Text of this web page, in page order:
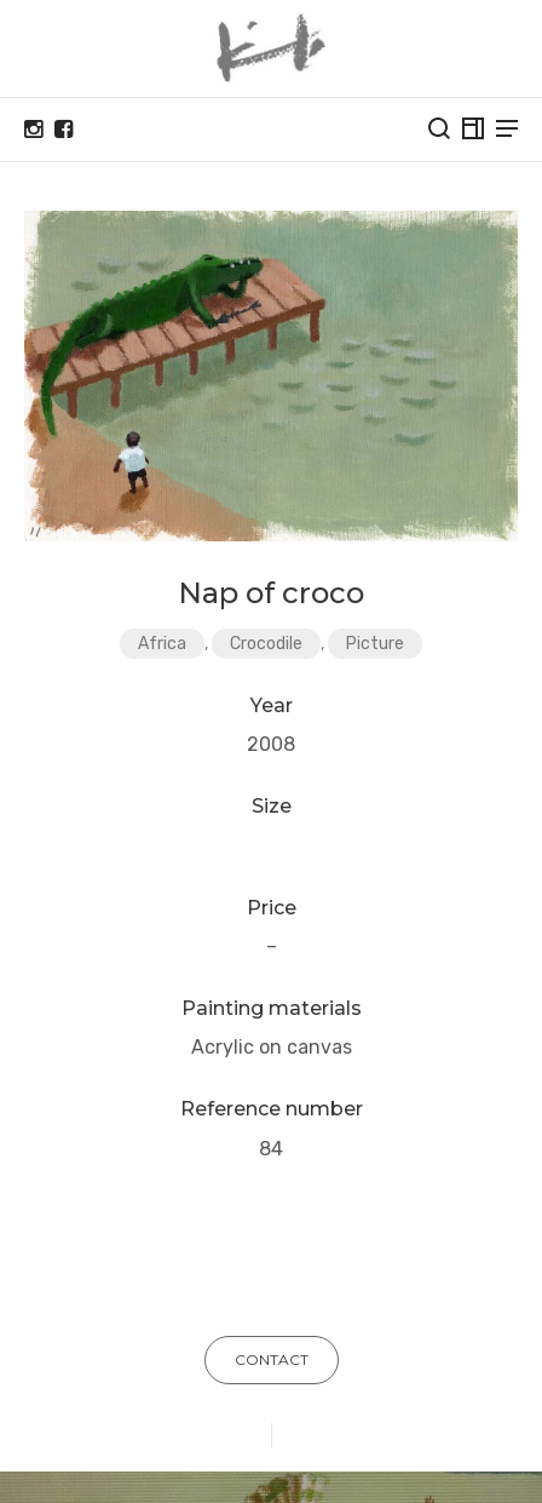
Nap of croco
Africa , Crocodile , Picture
Year
2008
Size
Price
–
Painting materials
Acrylic on canvas
Reference number
84
CONTACT